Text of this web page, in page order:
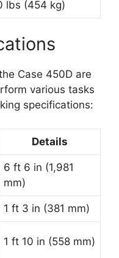
lbs (454 kg)
Case 450D are
various tasks
specifications:
Details
6 ft 6 in (1,981
mm)
1 ft 3 in (381 mm)
1 ft 10 in (558 mm)